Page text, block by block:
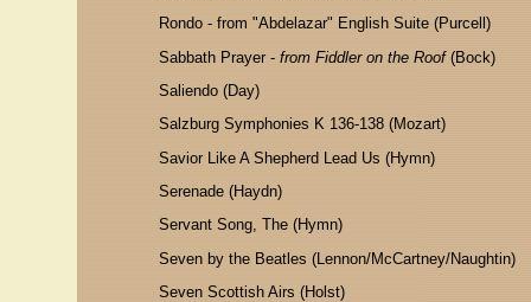
Rondo - from "Abdelazar" English Suite (Purcell)
Sabbath Prayer - from Fiddler on the Roof(Bock)
Saliendo (Day)
Salzburg Symphonies K 136-138 (Mozart)
Savior Like A Shepherd Lead Us (Hymn)
Serenade (Haydn)
Servant Song, The (Hymn)
Seven by the Beatles (Lennon/McCartney/Naughtin)
Seven Scottish Airs (Holst)